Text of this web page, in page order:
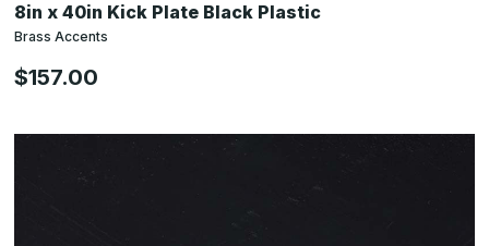
8in x 40in Kick Plate Black Plastic
Brass Accents
$157.00